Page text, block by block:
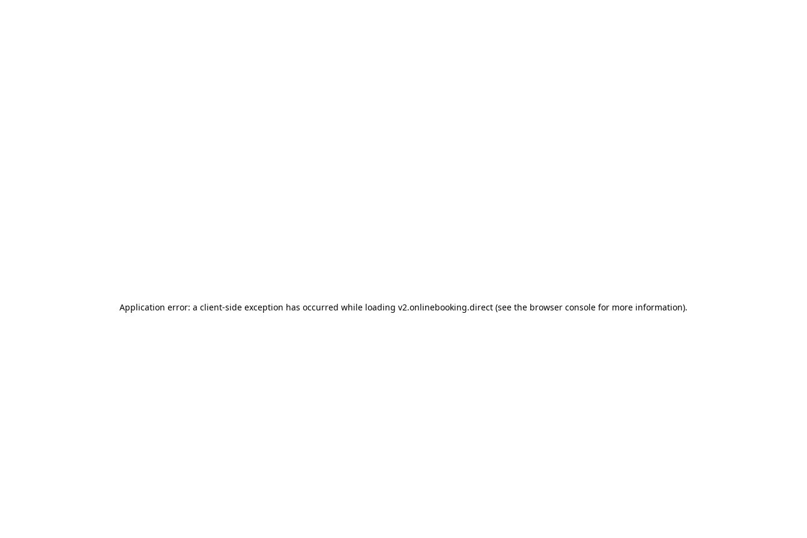
Application error: a client-side exception has occurred while loading v2.onlinebooking.direct (see the browser console for more information).